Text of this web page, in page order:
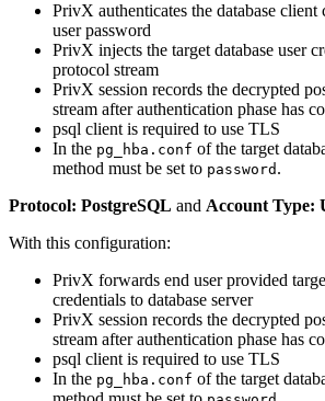
PrivX authenticates the database
user password
PrivX injects the target database user
protocol stream
PrivX session records the decrypted
stream after authentication phase has
psql client is required to use TLS
In the pg_hba.conf of the target
method must be set to password .
Protocol: PostgreSQL and Account Type:
With this configuration:
PrivX forwards end user provided
credentials to database server
PrivX session records the decrypted
stream after authentication phase has
psql client is required to use TLS
In the pg_hba.conf of the target